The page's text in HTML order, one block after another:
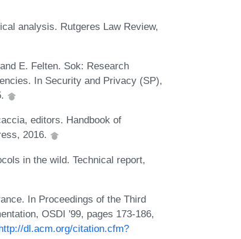
analysis. Rutgeres Law Review,
E. Felten. Sok: Research
In Security and Privacy (SP),
editors. Handbook of
2016.
in the wild. Technical report,
In Proceedings of the Third
OSDI '99, pages 173-186,
dl.acm.org/citation.cfm?